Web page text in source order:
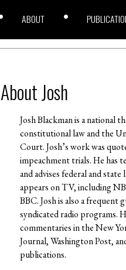
ABOUT
About Josh
Josh Blackman is a national
constitutional law and the
Court. Josh’s work was
impeachment trials. He has
and advises federal and
appears on TV, including
BBC. Josh is also a frequent
syndicated radio programs.
commentaries in the New
Journal, Washington Post,
publications.